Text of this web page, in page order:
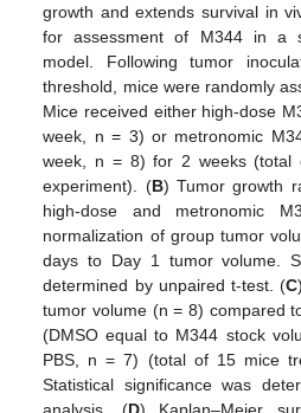
growth and extends survival in
for assessment of M344 in a
model. Following tumor
threshold, mice were randomly
Mice received either high-dose
week, n = 3) or metronomic
week, n = 8) for 2 weeks (total
experiment). (B) Tumor growth
high-dose and metronomic
normalization of group tumor
days to Day 1 tumor volume.
determined by unpaired t-test. (C
tumor volume (n = 8) compared
(DMSO equal to M344 stock
PBS, n = 7) (total of 15 mice
Statistical significance was